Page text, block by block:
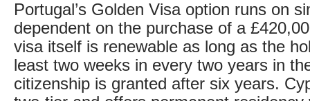
Portugal’s Golden Visa option runs on
dependent on the purchase of a
visa itself is renewable as long as the
least two weeks in every two years in
citizenship is granted after six years.